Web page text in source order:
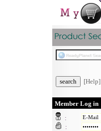
[Help]
Member Log in
:
: